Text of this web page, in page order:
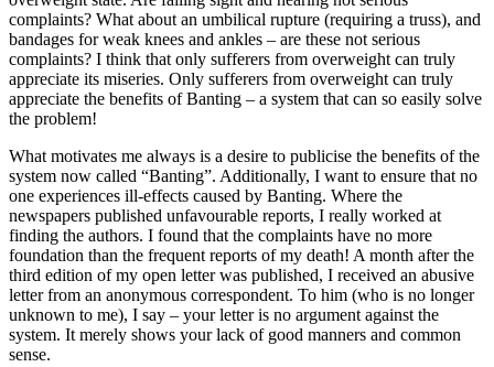
complaints? What about an umbilical rupture (requiring a truss), and
bandages for weak knees and ankles – are these not serious
complaints? I think that only sufferers from overweight can truly
appreciate its miseries. Only sufferers from overweight can truly
appreciate the benefits of Banting – a system that can so easily solve
the problem!
What motivates me always is a desire to publicise the benefits of the
system now called “Banting”. Additionally, I want to ensure that no
one experiences ill-effects caused by Banting. Where the
newspapers published unfavourable reports, I really worked at
finding the authors. I found that the complaints have no more
foundation than the frequent reports of my death! A month after the
third edition of my open letter was published, I received an abusive
letter from an anonymous correspondent. To him (who is no longer
unknown to me), I say – your letter is no argument against the
system. It merely shows your lack of good manners and common
sense.